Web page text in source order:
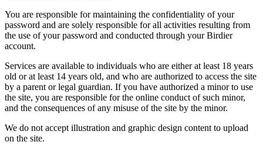
You are responsible for maintaining the confidentiality of your
password and are solely responsible for all activities resulting from
the use of your password and conducted through your Birdier
account.
Services are available to individuals who are either at least 18 years
old or at least 14 years old, and who are authorized to access the site
by a parent or legal guardian. If you have authorized a minor to use
the site, you are responsible for the online conduct of such minor,
and the consequences of any misuse of the site by the minor.
We do not accept illustration and graphic design content to upload
on the site.